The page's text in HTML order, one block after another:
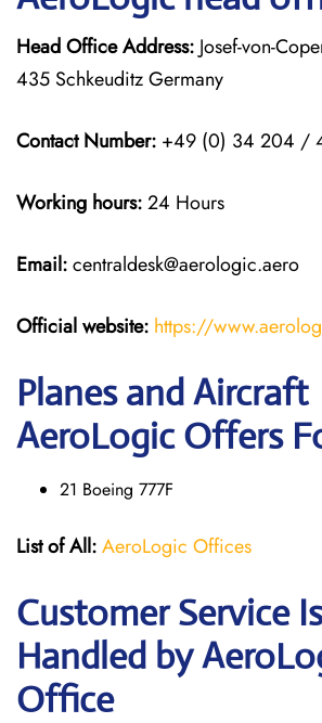
Head Office Address: Josef-von-
435 Schkeuditz Germany
Contact Number: +49 (0) 34 204 /
Working hours:24 Hours
Email:centraldesk@aerologic.aero
Official website: https://
Planes and Aircraft
AeroLogic Offers
21 Boeing 777F
List of All:AeroLogic Offices
Customer Service
Handled by
Office